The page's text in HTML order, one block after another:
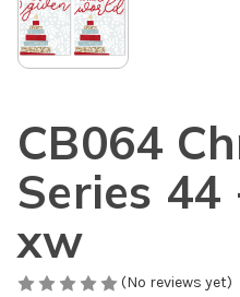
CB064
Series
xw
(No reviews yet)